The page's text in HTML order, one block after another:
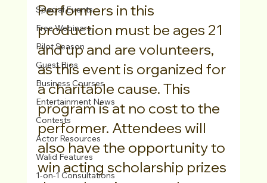
Special Events
Free Webinars
Pilot Season
Guest Bios
Business Courses
Entertainment News
Contests
Actor Resources
Walid Features
1-on-1 Consultations
Performers in this
production must be ages 21
and up and are volunteers,
as this event is organized for
a charitable cause. This
program is at no cost to the
performer. Attendees will
also have the opportunity to
win acting scholarship prizes